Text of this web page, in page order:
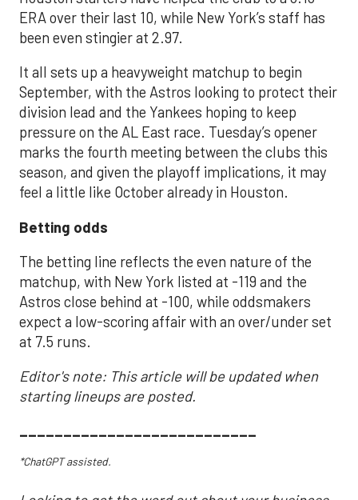
ERA over their last 10, while New York’s staff has
been even stingier at 2.97.
It all sets up a heavyweight matchup to begin
September, with the Astros looking to protect their
division lead and the Yankees hoping to keep
pressure on the AL East race. Tuesday’s opener
marks the fourth meeting between the clubs this
season, and given the playoff implications, it may
feel a little like October already in Houston.
Betting odds
The betting line reflects the even nature of the
matchup, with New York listed at -119 and the
Astros close behind at -100, while oddsmakers
expect a low-scoring affair with an over/under set
at 7.5 runs.
Editor's note: This article will be updated when
starting lineups are posted.
___________________________
*ChatGPT assisted.